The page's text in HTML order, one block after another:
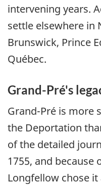
intervening years.
settle elsewhere in
Brunswick, Prince
Québec.
Grand-Pré's
Grand-Pré is more
the Deportation
of the detailed
1755, and because
Longfellow chose